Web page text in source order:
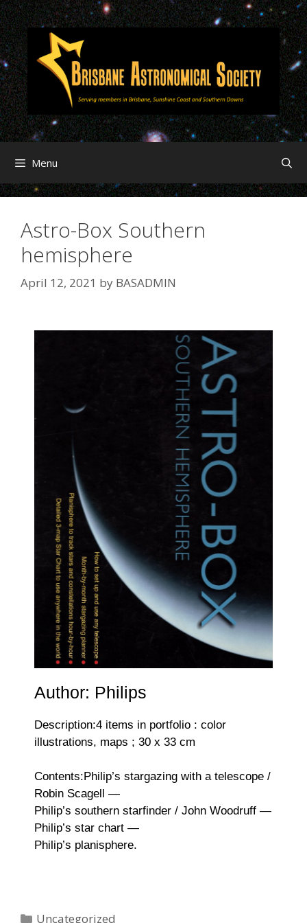
Menu
Astro-Box Southern
hemisphere
April 12, 2021 by BASADMIN
Author: Philips
Description:4 items in portfolio : color
illustrations, maps ; 30 x 33 cm
Contents:Philip’s stargazing with a telescope /
Robin Scagell —
Philip’s southern starfinder / John Woodruff —
Philip’s star chart —
Philip’s planisphere.
Uncategorized